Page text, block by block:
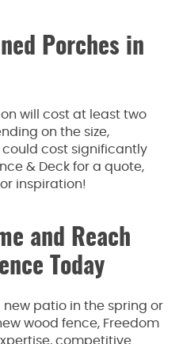
Porches in
will cost at least two
on the size,
cost significantly
& Deck for a quote,
inspiration!
and Reach
Today
patio in the spring or
wood fence, Freedom
competitive